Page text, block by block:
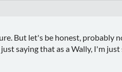
But let's be honest,
saying that as a Wally, I'm